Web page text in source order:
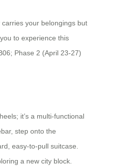
your belongings but
to experience this
Phase 2 (April 23-27)
it’s a multi-functional
step onto the
easy-to-pull suitcase.
a new city block.